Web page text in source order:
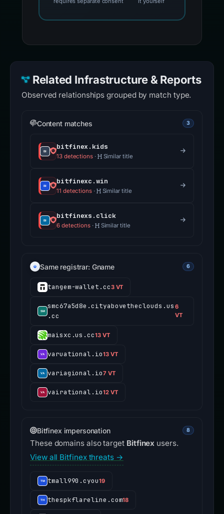
Related Infrastructure & Reports
Observed relationships grouped by match type.
Content matches 3
bitfinex.kids
13 detections· Similar title
bitfinexc.win
11 detections· Similar title
bitfinexs.click
6 detections · Similar title
Same registrar: Gname 6
tangem-wallet.cc3 VT
smc67a5d8e.cityabovetheclouds.us
.cc
6
VT
maisxc.us.cc13 VT
varuational.io13 VT
variagional.io7 VT
vairational.io12 VT
Bitfinex impersonation 8
These domains also target Bitfinex users.
View all Bitfinex threats →
tmall990.cyou19
thespkflareline.com18